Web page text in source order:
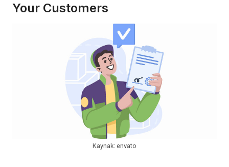
Your Customers
Kaynak: envato